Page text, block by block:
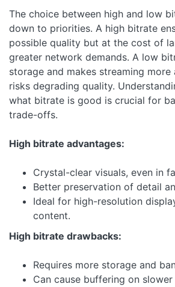
The choice between high and low
down to priorities. A high bitrate
possible quality but at the cost of
greater network demands. A low
storage and makes streaming more
risks degrading quality.
what bitrate is good is crucial for
trade-offs.
High bitrate advantages:
Crystal-clear visuals, even in
Better preservation of detail
Ideal for high-resolution
content.
High bitrate drawbacks:
Requires more storage and
Can cause buffering on